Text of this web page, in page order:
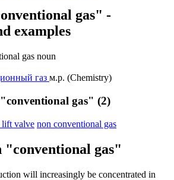
gas" -
examples
gas noun
газ м.р. (Chemistry)
gas" (2)
lift valve non conventional gas
"conventional gas"
will increasingly be concentrated in